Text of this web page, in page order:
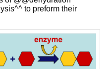
to preform their